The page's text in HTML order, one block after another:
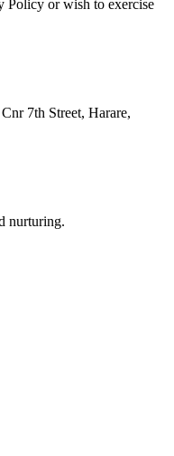
Policy or wish to exercise
7th Street, Harare,
nurturing.